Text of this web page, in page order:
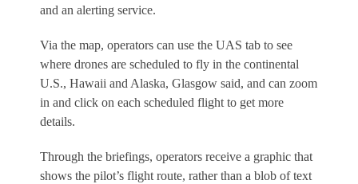
and an alerting service.
Via the map, operators can use the UAS tab to see
where drones are scheduled to fly in the continental
U.S., Hawaii and Alaska, Glasgow said, and can zoom
in and click on each scheduled flight to get more
details.
Through the briefings, operators receive a graphic that
shows the pilot’s flight route, rather than a blob of text